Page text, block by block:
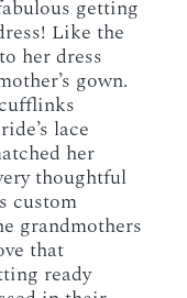
getting
Like the
her dress
gown.
lace
her
thoughtful
custom
grandmothers
that
ready